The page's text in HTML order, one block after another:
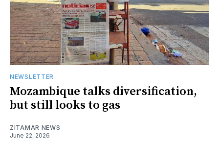
NEWSLETTER
Mozambique talks diversification,
but still looks to gas
ZITAMAR NEWS
June 22, 2026